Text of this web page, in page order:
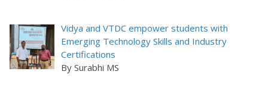
Vidya and VTDC empower students with
Emerging Technology Skills and Industry
Certifications
By Surabhi MS